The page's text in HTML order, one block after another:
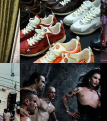
THE
LOUIS VUITTON | LV DROP
300 SNEAKER
"9
VIOLET CHACHKI |
LAUNCHES FASHION
BRAND DARDO